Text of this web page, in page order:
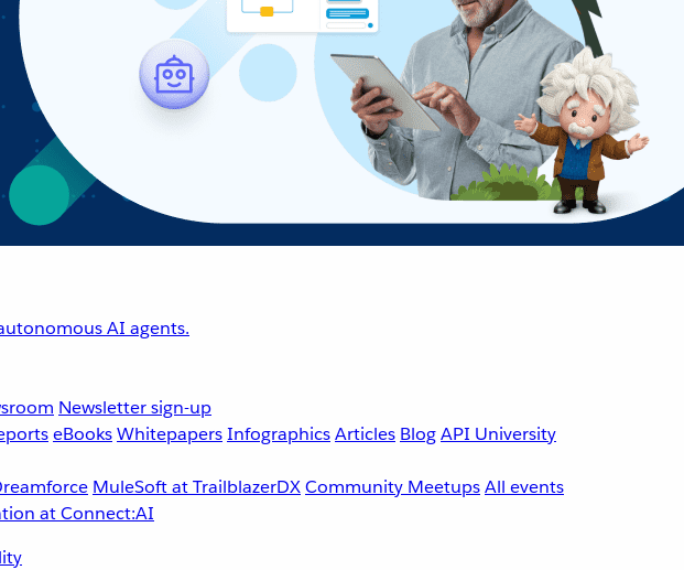
AI agents.
Newsletter sign-up
eBooksWhitepapersInfographicsArticles BlogAPI University
MuleSoft at TrailblazerDXCommunity MeetupsAll events